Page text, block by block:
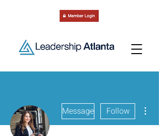
Message Follow